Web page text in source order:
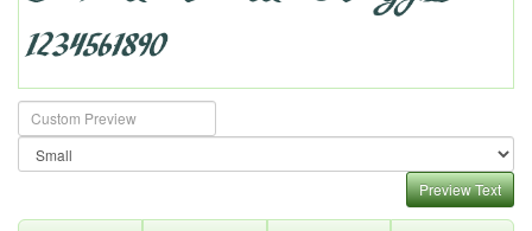
Preview Text